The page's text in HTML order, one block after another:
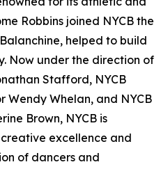
Robbins joined NYCB the
helped to build
Now under the direction of
Stafford, NYCB
Wendy Whelan, and NYCB
Brown, NYCB is
excellence and
of dancers and